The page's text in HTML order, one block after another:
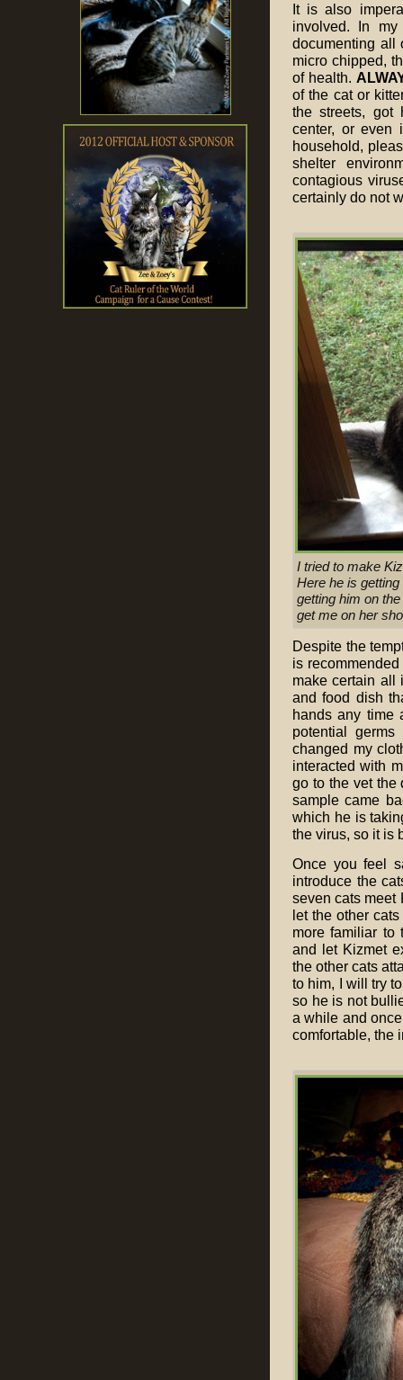
It is also
involved. In
documenting all
micro chipped,
of health.
of the cat or
the streets, got
center, or even
household,
shelter
contagious
certainly do not
I tried to make
Here he is
getting him on
get me on her
Despite the
is
make certain all
and food dish
hands any time
potential
changed my
interacted with
go to the vet the
sample came
which he is
the virus, so it is
Once you feel
introduce the
seven cats meet
let the other
more familiar to
and let Kizmet
the other cats
to him, I will try
so he is not
a while and
comfortable, the